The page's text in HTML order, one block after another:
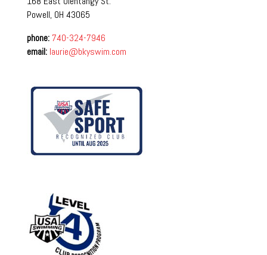
Powell, OH 43065
phone: 740-324-7946
email: laurie@bkyswim.com